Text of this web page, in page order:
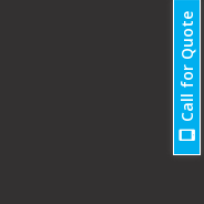
Call for Quote